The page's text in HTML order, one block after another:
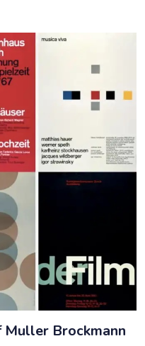
Muller Brockmann